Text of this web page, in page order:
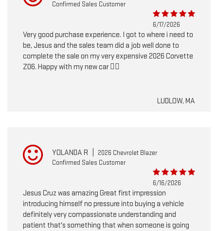
Confirmed Sales Customer
6/17/2026
Very good purchase experience. I got to where i need to
be, Jesus and the sales team did a job well done to
complete the sale on my very expensive 2026 Corvette
Z06. Happy with my new car 👍🏽
LUDLOW, MA
YOLANDA R
2026 Chevrolet Blazer
Confirmed Sales Customer
6/16/2026
Jesus Cruz was amazing Great first impression
introducing himself no pressure into buying a vehicle
definitely very compassionate understanding and
patient that's something that when someone is going